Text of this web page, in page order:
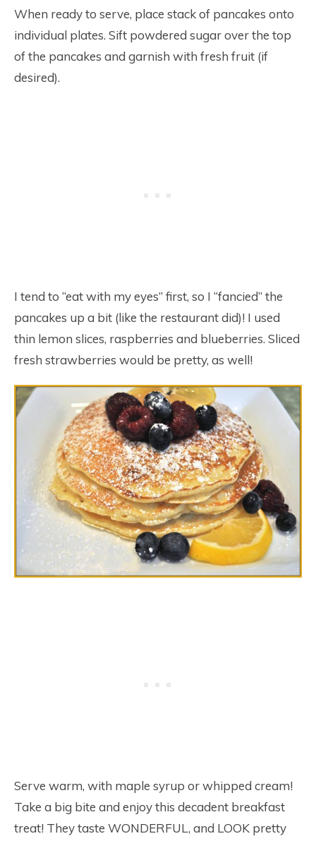
When ready to serve, place stack of pancakes onto
individual plates. Sift powdered sugar over the top
of the pancakes and garnish with fresh fruit (if
desired).
I tend to “eat with my eyes” first, so I “fancied” the
pancakes up a bit (like the restaurant did)! I used
thin lemon slices, raspberries and blueberries. Sliced
fresh strawberries would be pretty, as well!
Serve warm, with maple syrup or whipped cream!
Take a big bite and enjoy this decadent breakfast
treat! They taste WONDERFUL, and LOOK pretty